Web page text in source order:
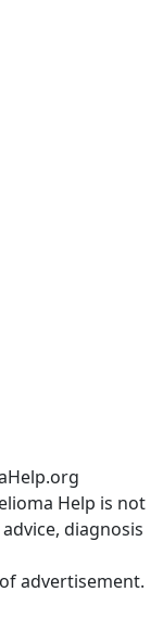
Help is not
diagnosis
advertisement.